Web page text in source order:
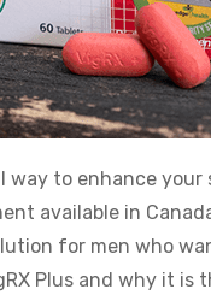
to enhance
available in
for men who
Plus and why it